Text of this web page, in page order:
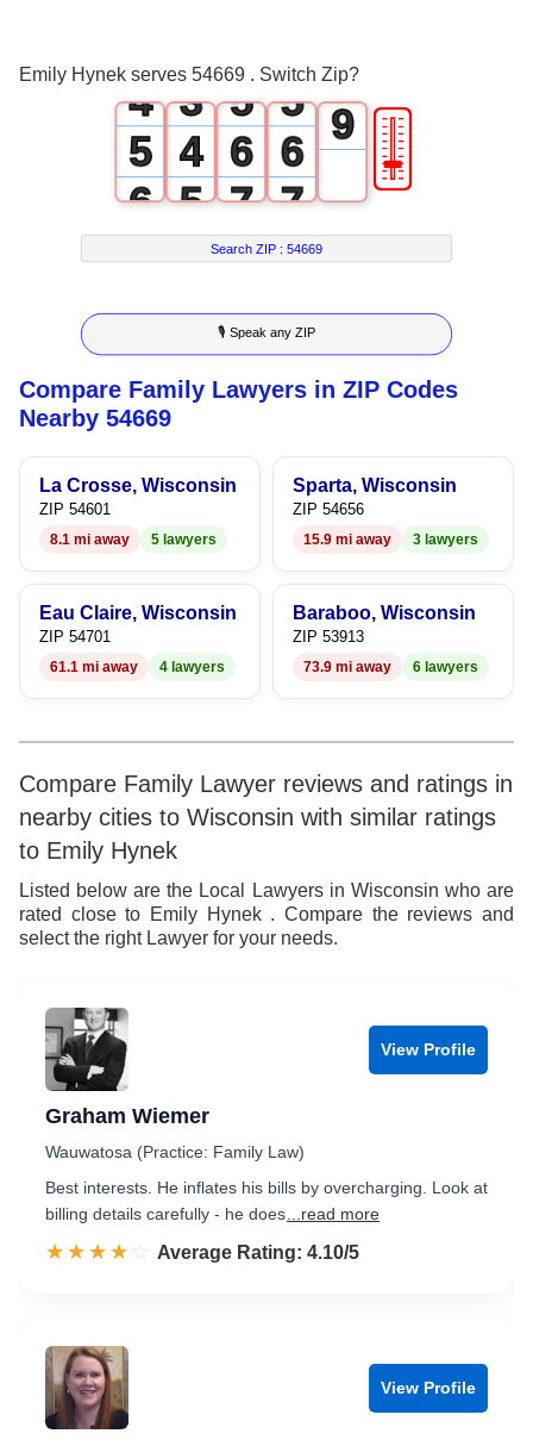
Emily Hynek serves 54669 . Switch Zip?
4
5
6
7
8
9
3
4
5
6
7
8
9
5
6
7
8
9
5
6
7
8
9
8
9 🎚
Search ZIP :54669
🎙 Speak any ZIP
Compare Family Lawyers in ZIP Codes
Nearby 54669
La Crosse, Wisconsin
ZIP 54601
8.1 mi away 5 lawyers
Sparta, Wisconsin
ZIP 54656
15.9 mi away 3 lawyers
Eau Claire, Wisconsin
ZIP 54701
61.1 mi away 4 lawyers
Baraboo, Wisconsin
ZIP 53913
73.9 mi away 6 lawyers
Compare Family Lawyer reviews and ratings in
nearby cities to Wisconsin with similar ratings
to Emily Hynek
Listed below are the Local Lawyers in Wisconsin who are
rated close to Emily Hynek . Compare the reviews and
select the right Lawyer for your needs.
View Profile
Graham Wiemer
Wauwatosa (Practice: Family Law)
Best interests. He inflates his bills by overcharging. Look at
billing details carefully - he does ...read more
☆☆☆☆☆
★★★★★ Rated 4.1 out of 5
Average Rating: 4.10/5
View Profile